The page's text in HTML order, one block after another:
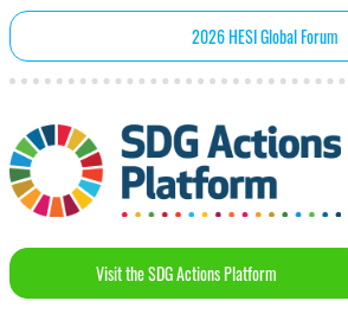
2026 HESI Global Forum
Visit the SDG Actions Platform